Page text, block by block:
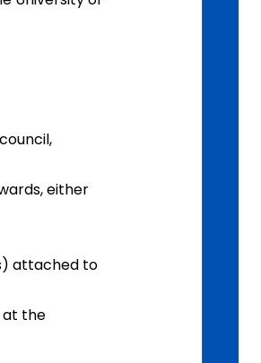
either
attached to
at the